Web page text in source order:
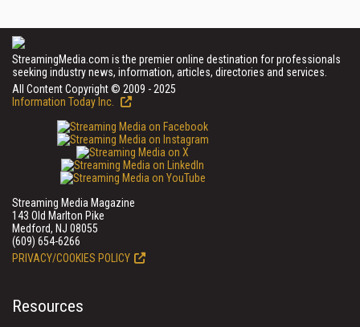
StreamingMedia.com is the premier online destination for professionals
seeking industry news, information, articles, directories and services.
All Content Copyright © 2009 - 2025
Information Today Inc.
Streaming Media Magazine
143 Old Marlton Pike
Medford, NJ 08055
(609) 654-6266
PRIVACY/COOKIES POLICY
Resources